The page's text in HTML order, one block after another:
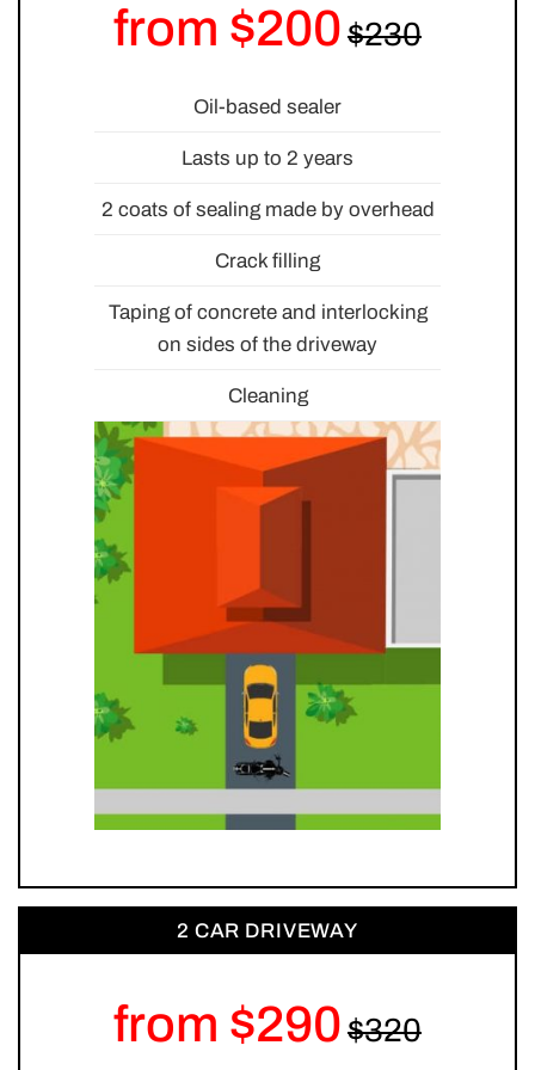
from $200
Oil-based sealer
Lasts up to 2 years
2 coats of sealing made by overhead
Crack filling
Taping of concrete and interlocking
on sides of the driveway
Cleaning
2 CAR DRIVEWAY
from $290